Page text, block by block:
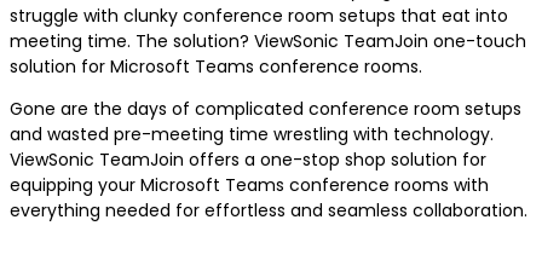
struggle with clunky conference room setups that eat into
meeting time. The solution? ViewSonic TeamJoin one-touch
solution for Microsoft Teams conference rooms.
Gone are the days of complicated conference room setups
and wasted pre-meeting time wrestling with technology.
ViewSonic TeamJoin offers a one-stop shop solution for
equipping your Microsoft Teams conference rooms with
everything needed for effortless and seamless collaboration.